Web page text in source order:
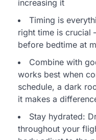
increasing it
Timing is
right time is crucial
before bedtime at
Combine with
works best when
schedule, a dark
it makes a
Stay hydrated:
throughout your